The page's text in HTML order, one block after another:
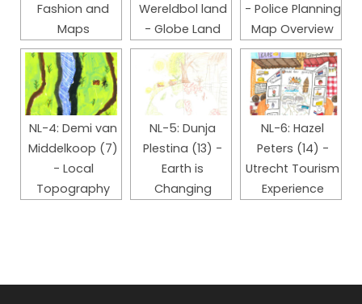
Fashion and
Maps
Wereldbol land
- Globe Land
- Police Planning
Map Overview
NL-4: Demi van
Middelkoop (7)
- Local
Topography
NL-5: Dunja
Plestina (13) -
Earth is
Changing
NL-6: Hazel
Peters (14) -
Utrecht Tourism
Experience